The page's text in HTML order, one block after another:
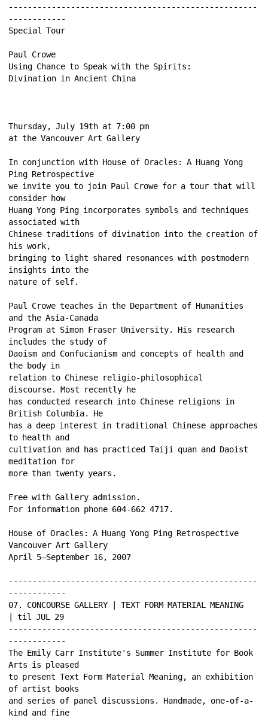
----------------------------------------------------
------------
Special Tour
Paul Crowe
Using Chance to Speak with the Spirits:
Divination in Ancient China
Thursday, July 19th at 7:00 pm
at the Vancouver Art Gallery
In conjunction with House of Oracles: A Huang Yong
Ping Retrospective
we invite you to join Paul Crowe for a tour that will
consider how
Huang Yong Ping incorporates symbols and techniques
associated with
Chinese traditions of divination into the creation of
his work,
bringing to light shared resonances with postmodern
insights into the
nature of self.
Paul Crowe teaches in the Department of Humanities
and the Asia-Canada
Program at Simon Fraser University. His research
includes the study of
Daoism and Confucianism and concepts of health and
the body in
relation to Chinese religio-philosophical
discourse. Most recently he
has conducted research into Chinese religions in
British Columbia. He
has a deep interest in traditional Chinese approaches
to health and
cultivation and has practiced Taiji quan and Daoist
meditation for
more than twenty years.
Free with Gallery admission.
For information phone 604-662 4717.
House of Oracles: A Huang Yong Ping Retrospective
Vancouver Art Gallery
April 5–September 16, 2007
----------------------------------------------------
------------
07. CONCOURSE GALLERY | TEXT FORM MATERIAL MEANING
| til JUL 29
----------------------------------------------------
------------
The Emily Carr Institute's Summer Institute for Book
Arts is pleased
to present Text Form Material Meaning, an exhibition
of artist books
and series of panel discussions. Handmade, one-of-a-
kind and fine